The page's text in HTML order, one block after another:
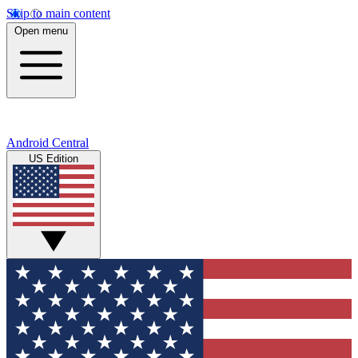
Skip to main content
Open menu
Android Central
US Edition